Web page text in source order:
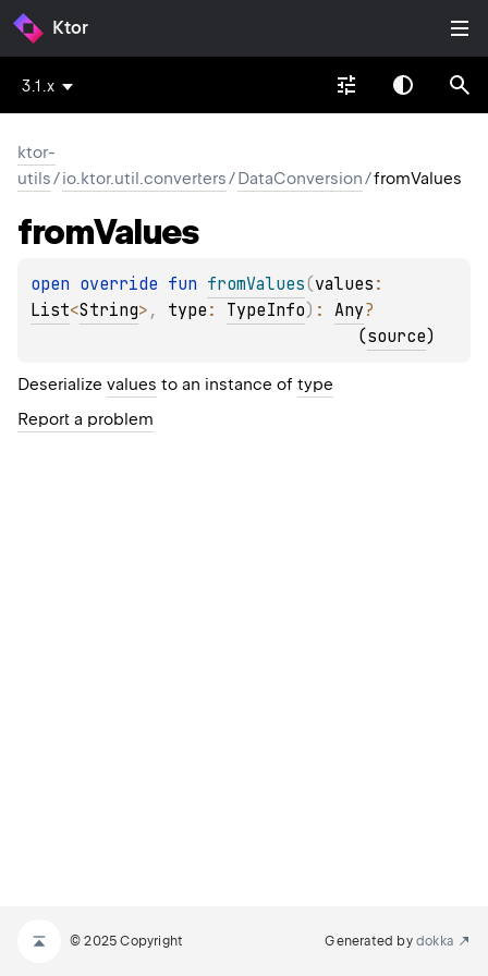
Ktor
3.1.x
ktor-
utils/io.ktor.util.converters/DataConversion/fromValues
fromValues
open override fun fromValues(values
List<String> , type : TypeInfo) : Any?
(source)
Deserialize values to an instance of type
Report a problem
© 2025 Copyright Generated by dokka